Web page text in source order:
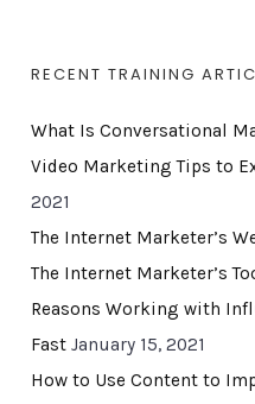
RECENT TRAINING
What Is Conversational
Video Marketing Tips to
2021
The Internet Marketer’s
The Internet Marketer’s
Reasons Working with
Fast January 15, 2021
How to Use Content to